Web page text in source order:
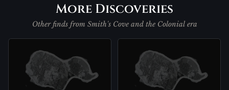
More Discoveries
Other finds from Smith's Cove and the Colonial era